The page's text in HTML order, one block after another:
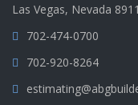
Las Vegas, Nevada
702-474-0700
702-920-8264